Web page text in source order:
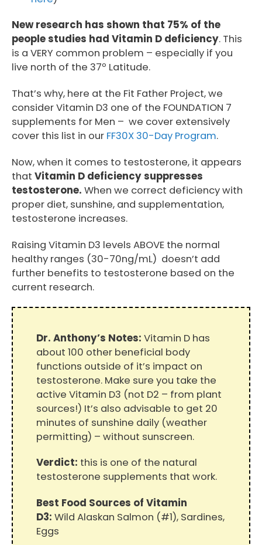
New research has shown that 75% of the
people studies had Vitamin D deficiency. This
is a VERY common problem – especially if you
live north of the 37º Latitude.
That’s why, here at the Fit Father Project, we
consider Vitamin D3 one of the FOUNDATION 7
supplements for Men – we cover extensively
cover this list in our FF30X 30-Day Program.
Now, when it comes to testosterone, it appears
that Vitamin D deficiency suppresses
testosterone. When we correct deficiency with
proper diet, sunshine, and supplementation,
testosterone increases.
Raising Vitamin D3 levels ABOVE the normal
healthy ranges (30-70ng/mL) doesn’t add
further benefits to testosterone based on the
current research.
Dr. Anthony’s Notes: Vitamin D has
about 100 other beneficial body
functions outside of it’s impact on
testosterone. Make sure you take the
active Vitamin D3 (not D2 – from plant
sources!) It’s also advisable to get 20
minutes of sunshine daily (weather
permitting) – without sunscreen.
Verdict: this is one of the natural
testosterone supplements that work.
Best Food Sources of Vitamin
D3: Wild Alaskan Salmon (#1), Sardines,
Eggs